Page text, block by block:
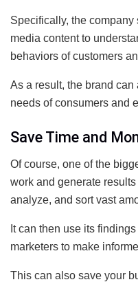
Specifically, the company
media content to
behaviors of customers
As a result, the brand
needs of consumers and
Save Time and
Of course, one of the
work and generate
analyze, and sort vast
It can then use its
marketers to make
This can also save your